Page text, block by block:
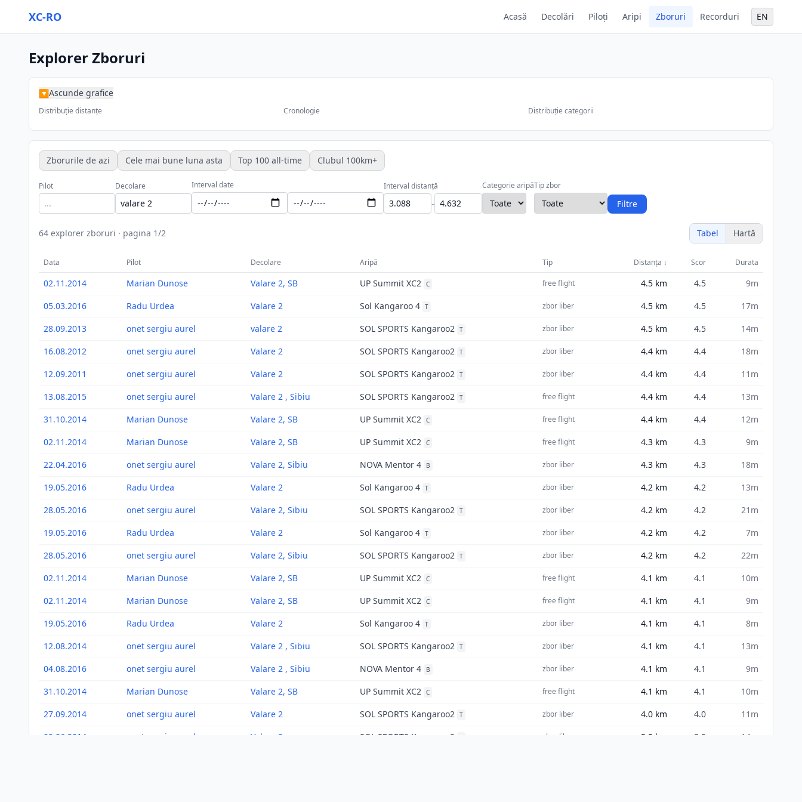
XC-RO Acasă Decolări Piloți Aripi Zboruri Recorduri EN
Explorer Zboruri
▶Ascunde grafice
Distribuție distanțe Cronologie Distribuție categorii
Zborurile de azi Cele mai bune luna asta Top 100 all-time Clubul 100km+
Pilot Decolare Interval date Interval distanță
-
Categorie aripăTip zbor
Filtre
64 explorer zboruri · pagina 1/2 Tabel Hartă
Data Pilot Decolare Aripă Tip Distanța ↓ Scor Durata
02.11.2014 Marian Dunose Valare 2, SB UP Summit XC2 C free flight 4.5 km 4.5
9m
05.03.2016
Radu Urdea Valare 2 Sol Kangaroo 4 T zbor liber 4.5 km 4.5
17m
28.09.2013
onet sergiu aurel valare 2 SOL SPORTS Kangaroo2 T zbor liber 4.5 km 4.5
14m
16.08.2012
onet sergiu aurel Valare 2 SOL SPORTS Kangaroo2 T zbor liber 4.4 km 4.4
18m
12.09.2011
onet sergiu aurel Valare 2 SOL SPORTS Kangaroo2 T zbor liber 4.4 km 4.4
11m
13.08.2015
onet sergiu aurel Valare 2 , Sibiu SOL SPORTS Kangaroo2 T free flight 4.4 km 4.4
13m
31.10.2014
Marian Dunose Valare 2, SB UP Summit XC2 C free flight 4.4 km 4.4
12m
02.11.2014
Marian Dunose Valare 2, SB UP Summit XC2 C free flight 4.3 km 4.3
9m
22.04.2016
onet sergiu aurel Valare 2, Sibiu NOVA Mentor 4 B zbor liber 4.3 km 4.3
18m
19.05.2016
Radu Urdea Valare 2 Sol Kangaroo 4 T zbor liber 4.2 km 4.2
13m
28.05.2016
onet sergiu aurel Valare 2, Sibiu SOL SPORTS Kangaroo2 T zbor liber 4.2 km 4.2
21m
19.05.2016
Radu Urdea Valare 2 Sol Kangaroo 4 T zbor liber 4.2 km 4.2
7m
28.05.2016
onet sergiu aurel Valare 2, Sibiu SOL SPORTS Kangaroo2 T zbor liber 4.2 km 4.2
22m
02.11.2014
Marian Dunose Valare 2, SB UP Summit XC2 C free flight 4.1 km 4.1
10m
02.11.2014
Marian Dunose Valare 2, SB UP Summit XC2 C free flight 4.1 km 4.1
9m
19.05.2016
Radu Urdea Valare 2 Sol Kangaroo 4 T zbor liber 4.1 km 4.1
8m
12.08.2014
onet sergiu aurel Valare 2 , Sibiu SOL SPORTS Kangaroo2 T zbor liber 4.1 km 4.1
13m
04.08.2016
onet sergiu aurel Valare 2 , Sibiu NOVA Mentor 4 B zbor liber 4.1 km 4.1
9m
31.10.2014
Marian Dunose Valare 2, SB UP Summit XC2 C free flight 4.1 km 4.1
10m
27.09.2014
onet sergiu aurel Valare 2 SOL SPORTS Kangaroo2 T zbor liber 4.0 km 4.0
11m
09.06.2014
onet sergiu aurel Valare 2 SOL SPORTS Kangaroo2 zbor liber 3.9 km 3.9
14m